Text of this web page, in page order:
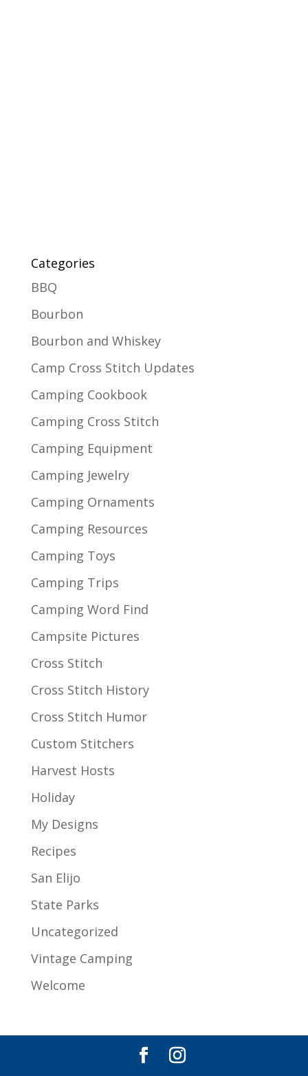
Categories
BBQ
Bourbon
Bourbon and Whiskey
Camp Cross Stitch Updates
Camping Cookbook
Camping Cross Stitch
Camping Equipment
Camping Jewelry
Camping Ornaments
Camping Resources
Camping Toys
Camping Trips
Camping Word Find
Campsite Pictures
Cross Stitch
Cross Stitch History
Cross Stitch Humor
Custom Stitchers
Harvest Hosts
Holiday
My Designs
Recipes
San Elijo
State Parks
Uncategorized
Vintage Camping
Welcome